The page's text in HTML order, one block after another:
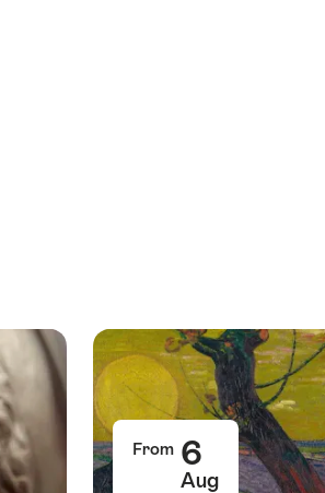
From 6
Aug